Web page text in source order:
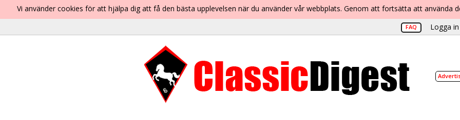
Vi använder cookies för att hjälpa dig att få den bästa upplevelsen när du använder vår webbplats. Genom att fortsätta att använda
FAQ Logga